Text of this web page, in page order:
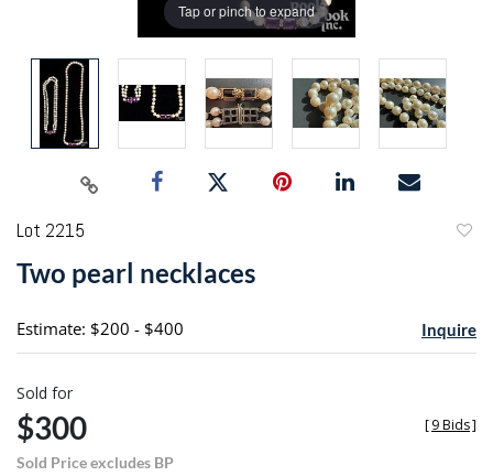
Tap or pinch to expand
Lot 2215
Two pearl necklaces
Estimate: $200 - $400 Inquire
Sold for
$300
Sold Price excludes BP
[9 Bids]